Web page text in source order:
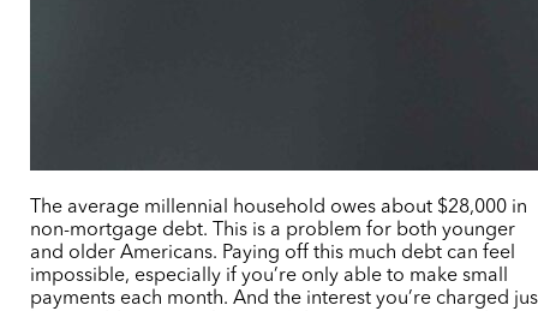
The average millennial household owes about $28,000 in
non-mortgage debt. This is a problem for both younger
and older Americans. Paying off this much debt can feel
impossible, especially if you’re only able to make small
payments each month. And the interest you’re charged